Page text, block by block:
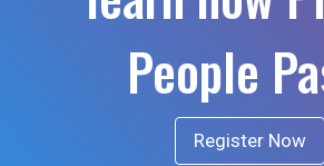
People
Register Now